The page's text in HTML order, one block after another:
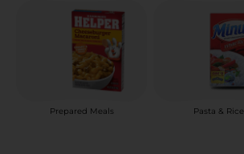
Prepared Meals Pasta & Rice